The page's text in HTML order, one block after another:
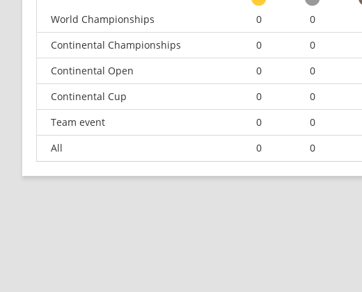
World Championships
0 0
Continental Championships
0 0
Continental Open
0 0
Continental Cup
0 0
Team event
0 0
All
0 0